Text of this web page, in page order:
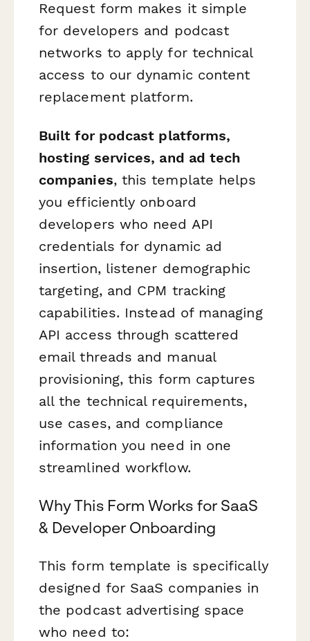
Request form makes it simple
for developers and podcast
networks to apply for technical
access to our dynamic content
replacement platform.
Built for podcast platforms,
hosting services, and ad tech
companies, this template helps
you efficiently onboard
developers who need API
credentials for dynamic ad
insertion, listener demographic
targeting, and CPM tracking
capabilities. Instead of managing
API access through scattered
email threads and manual
provisioning, this form captures
all the technical requirements,
use cases, and compliance
information you need in one
streamlined workflow.
Why This Form Works for SaaS
& Developer Onboarding
This form template is specifically
designed for SaaS companies in
the podcast advertising space
who need to: